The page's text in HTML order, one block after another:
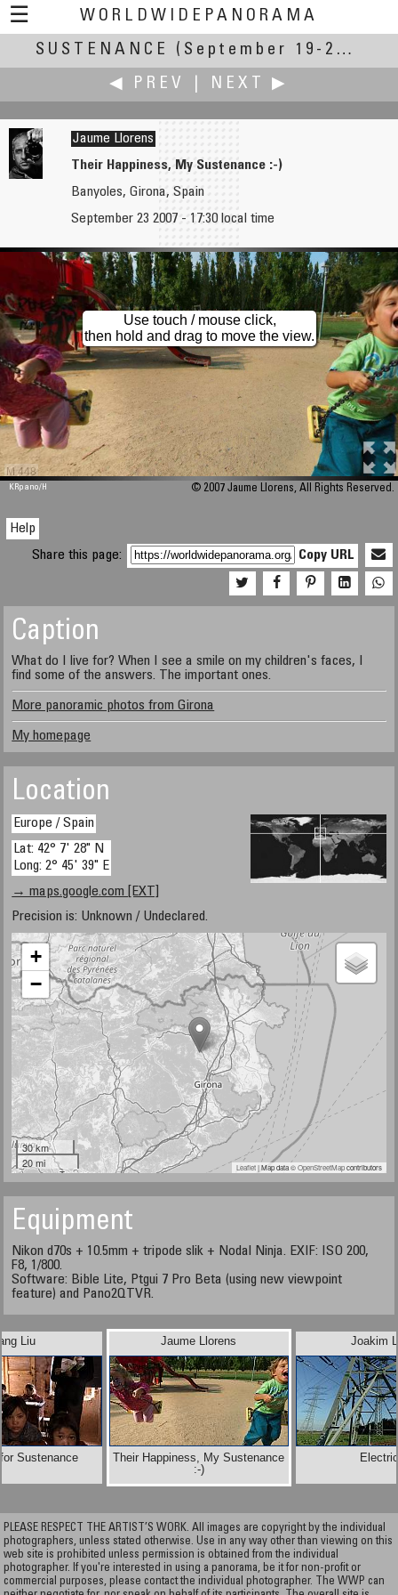
☰
WORLDWIDEPANORAMA
Sustenance:
SUSTENANCE
(September 19-23, 2007)
◀ PREV
NEXT ▶
Schooling for Sustenance
Jaume Llorens
Their Happiness, My Sustenance :-)
Banyoles, Girona, Spain
September 23 2007 - 17:30 local time
M 448
Use touch / mouse click,
then hold and drag to move the view.
KRpano/H © 2007 Jaume Llorens, All Rights Reserved.
Help
Share this page:
Copy URL
Caption
What do I live for? When I see a smile on my children's faces, I
find some of the answers. The important ones.
More panoramic photos from Girona
My homepage
Location
Europe / Spain
Lat: 42° 7' 28" N
Long: 2° 45' 39" E
→ maps.google.com [EXT]
Precision is: Unknown / Undeclared.
+
−
30 km
20 mi
Leaflet| Map data ©OpenStreetMapcontributors
Equipment
Nikon d70s + 10.5mm + tripode slik + Nodal Ninja. EXIF: ISO 200,
F8, 1/800.
Software: Bible Lite, Ptgui 7 Pro Beta (using new viewpoint
feature) and Pano2QTVR.
Liu
Sustenance
Joakim
Jaume Llorens
Their Happiness, My Sustenance
:-)
PLEASE RESPECT THE ARTIST’S WORK. All images are copyright by the individual
photographers, unless stated otherwise. Use in any way other than viewing on this
web site is prohibited unless permission is obtained from the individual
photographer. If you're interested in using a panorama, be it for non-profit or
commercial purposes, please contact the individual photographer. The WWP can